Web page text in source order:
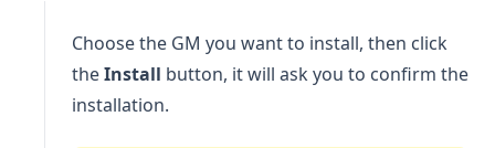
Choose the GM you want to install, then click
theInstall button, it will ask you to confirm the
installation.